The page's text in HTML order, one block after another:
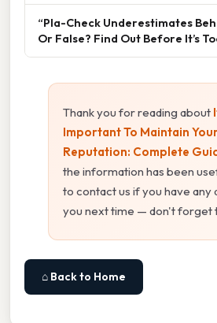
“Pla-Check Underestimates
Or False? Find Out Before It’s
Thank you for reading about
Important To Maintain
Reputation: Complete
the information has been
to contact us if you have any
you next time — don't forget
⌂ Back to Home